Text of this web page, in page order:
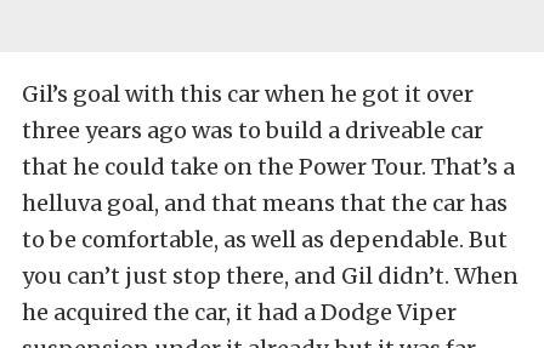
Gil’s goal with this car when he got it over
three years ago was to build a driveable car
that he could take on the Power Tour. That’s a
helluva goal, and that means that the car has
to be comfortable, as well as dependable. But
you can’t just stop there, and Gil didn’t. When
he acquired the car, it had a Dodge Viper